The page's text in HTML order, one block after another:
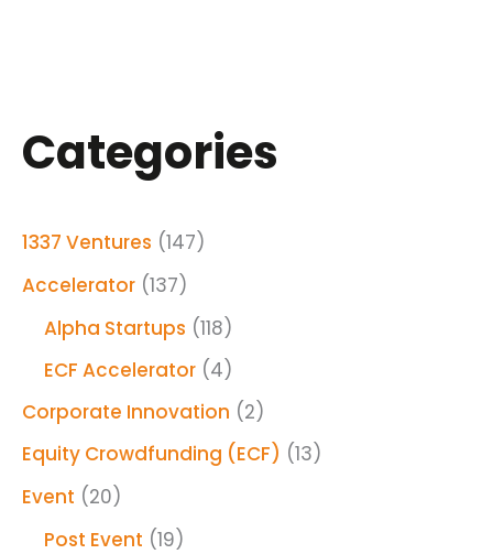
Categories
1337 Ventures (147)
Accelerator (137)
Alpha Startups (118)
ECF Accelerator (4)
Corporate Innovation (2)
Equity Crowdfunding (ECF) (13)
Event (20)
Post Event (19)